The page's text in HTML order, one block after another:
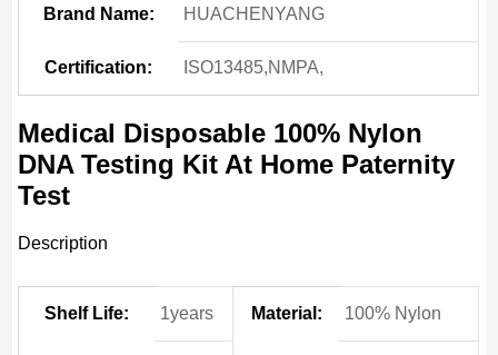
Brand Name: HUACHENYANG
Certification: ISO13485,NMPA,
Medical Disposable 100% Nylon
DNA Testing Kit At Home Paternity
Test
Description
Shelf Life: 1years Material: 100% Nylon